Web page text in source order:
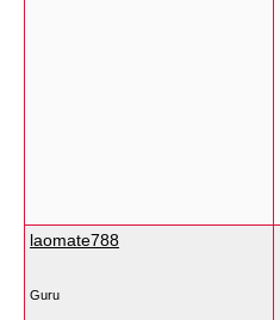
laomate788
Guru